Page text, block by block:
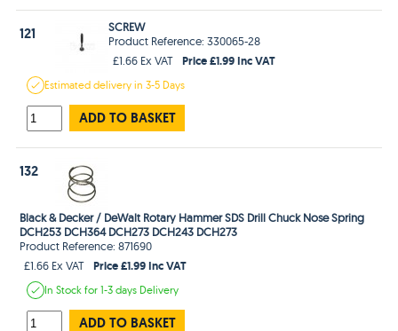
121
SCREW
Product Reference: 330065-28
£1.66 Ex VAT
Price £1.99 Inc VAT
Estimateddelivery in3-5 Days
ADD TO BASKET
132
Black & Decker / DeWalt Rotary Hammer SDS Drill Chuck Nose Spring
DCH253 DCH364 DCH273 DCH243 DCH273
Product Reference: 871690
£1.66 Ex VAT
Price £1.99 Inc VAT
In Stockfor 1-3 days Delivery
ADD TO BASKET